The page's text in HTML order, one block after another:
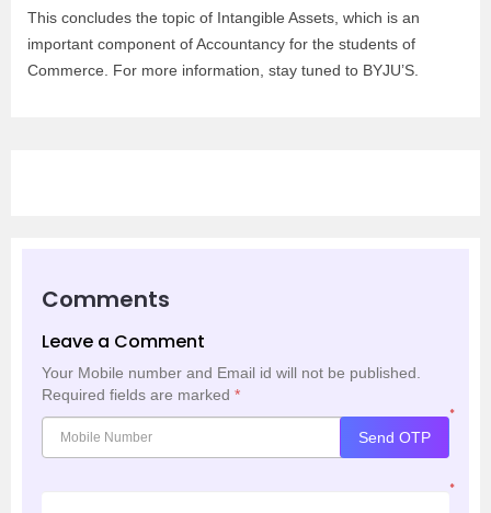
This concludes the topic of Intangible Assets, which is an
important component of Accountancy for the students of
Commerce. For more information, stay tuned to BYJU’S.
Comments
Leave a Comment
Your Mobile number and Email id will not be published.
Required fields are marked *
*
Send OTP
*